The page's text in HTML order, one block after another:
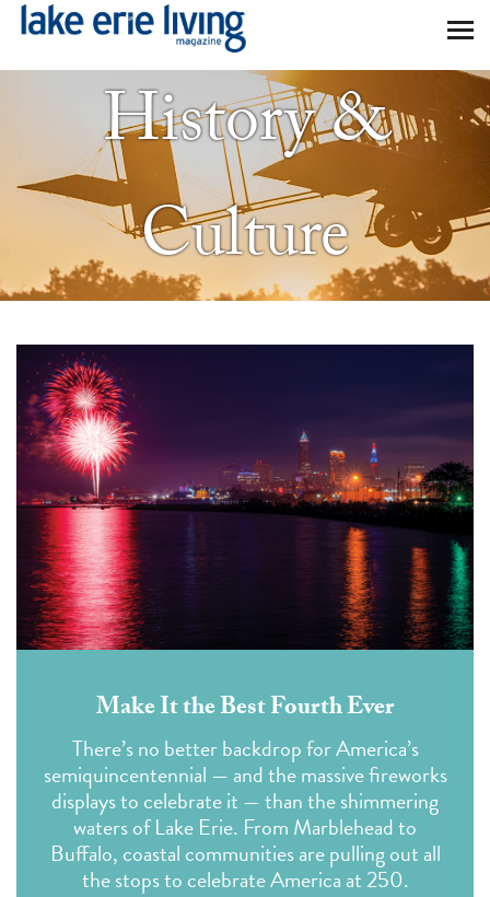
Skip to main content
History &
Culture
Make It the Best Fourth Ever
There’s no better backdrop for America’s
semiquincentennial — and the massive fireworks
displays to celebrate it — than the shimmering
waters of Lake Erie. From Marblehead to
Buffalo, coastal communities are pulling out all
the stops to celebrate America at 250.